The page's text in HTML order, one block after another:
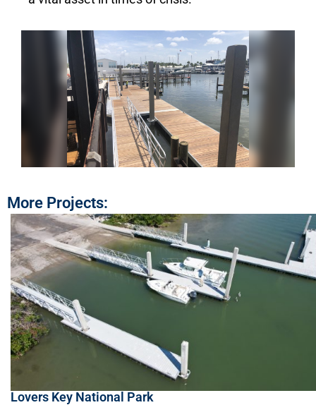
More Projects:
Lovers Key National Park